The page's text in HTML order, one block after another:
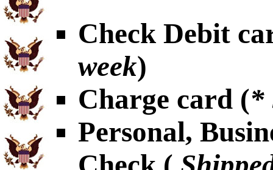
Check Debit
week)
Charge card (*
Personal,